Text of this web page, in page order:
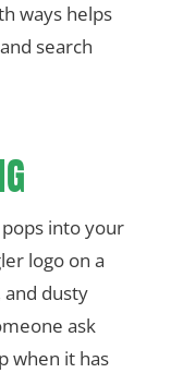
ways helps
search
into your
logo on a
and dusty
ask
when it has